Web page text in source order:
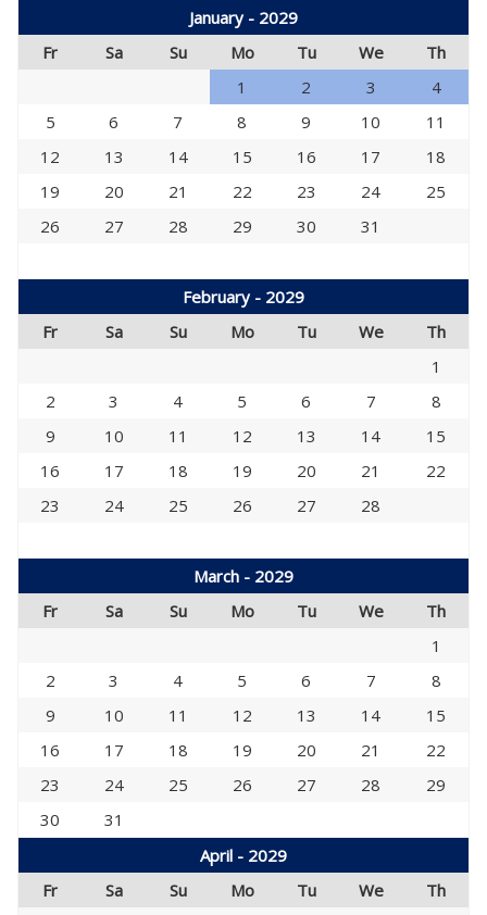
January - 2029
Fr
Sa Su Mo Tu We
Th
1
2 3
4
5
6 7 8 9 10
11
12
13 14 15 16 17
18
19
20 21 22 23 24
25
26
27 28 29 30 31
February - 2029
Fr
Sa Su Mo Tu We
Th
1
2
3 4 5 6 7
8
9
10 11 12 13 14
15
16
17 18 19 20 21
22
23
24 25 26 27 28
March - 2029
Fr
Sa Su Mo Tu We
Th
1
2
3 4 5 6 7
8
9
10 11 12 13 14
15
16
17 18 19 20 21
22
23
24 25 26 27 28
29
30
31
April - 2029
Fr
Sa Su Mo Tu We Th